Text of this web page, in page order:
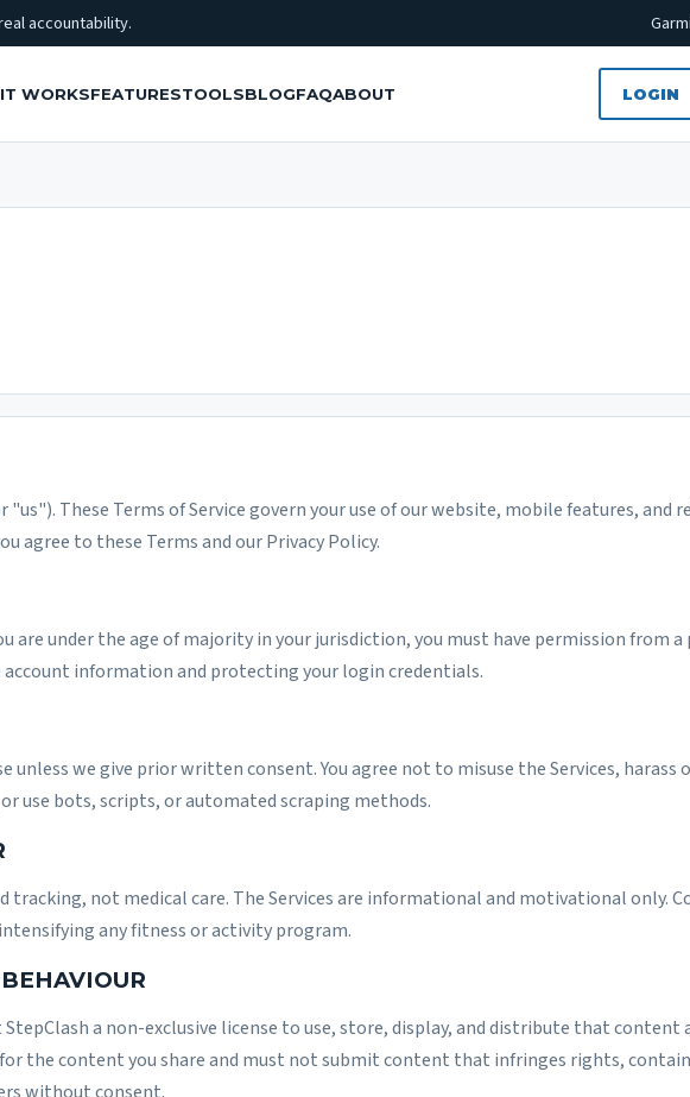
accountability.
WORKSFEATURESTOOLSBLOGFAQABOUT LOGIN
These Terms of Service govern your use of our website, mobile features, and
agree to these Terms and ourPrivacy Policy.
are under the age of majority in your jurisdiction, you must have permission from
information and protecting your login credentials.
we give prior written consent. You agree not to misuse the Services, harass
use bots, scripts, or automated scraping methods.
not medical care. The Services are informational and motivational only.
any fitness or activity program.
a non-exclusive license to use, store, display, and distribute that content
for the content you share and must not submit content that infringes rights,